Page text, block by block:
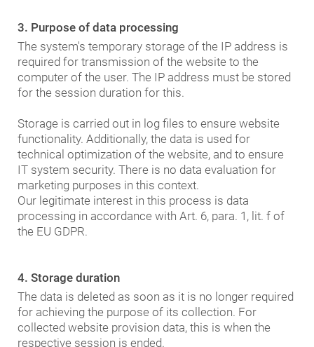
3. Purpose of data processing
The system's temporary storage of the IP address is
required for transmission of the website to the
computer of the user. The IP address must be stored
for the session duration for this.
Storage is carried out in log files to ensure website
functionality. Additionally, the data is used for
technical optimization of the website, and to ensure
IT system security. There is no data evaluation for
marketing purposes in this context.
Our legitimate interest in this process is data
processing in accordance with Art. 6, para. 1, lit. f of
the EU GDPR.
4. Storage duration
The data is deleted as soon as it is no longer required
for achieving the purpose of its collection. For
collected website provision data, this is when the
respective session is ended.